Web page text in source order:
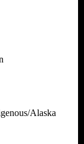
Alaska